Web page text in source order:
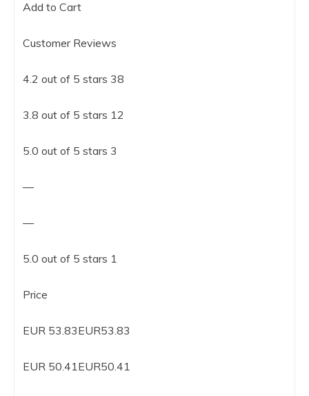
Add to Cart
Customer Reviews
4.2 out of 5 stars 38
3.8 out of 5 stars 12
5.0 out of 5 stars 3
—
—
5.0 out of 5 stars 1
Price
EUR 53.83EUR53.83
EUR 50.41EUR50.41